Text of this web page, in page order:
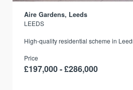
Aire Gardens, Leeds
LEEDS
High-quality residential scheme in
Price
£197,000 - £286,000